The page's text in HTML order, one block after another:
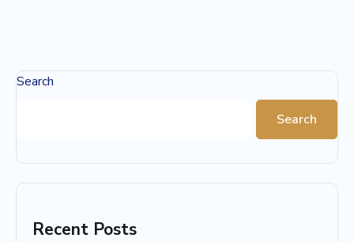
Search
Search
Recent Posts